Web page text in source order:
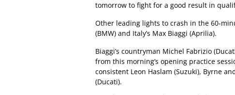
tomorrow to fight for a good result in
Other leading lights to crash in the 60-
(BMW) and Italy’s Max Biaggi (Aprilia).
Biaggi’s countryman Michel Fabrizio
from this morning’s opening practice
consistent Leon Haslam (Suzuki), Byrne
(Ducati).